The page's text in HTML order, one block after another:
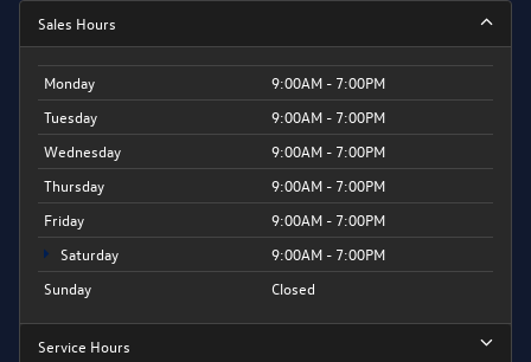
Sales Hours
Monday
9:00AM - 7:00PM
Tuesday
9:00AM - 7:00PM
Wednesday
9:00AM - 7:00PM
Thursday
9:00AM - 7:00PM
Friday
9:00AM - 7:00PM
Saturday
9:00AM - 7:00PM
Sunday
Closed
Service Hours